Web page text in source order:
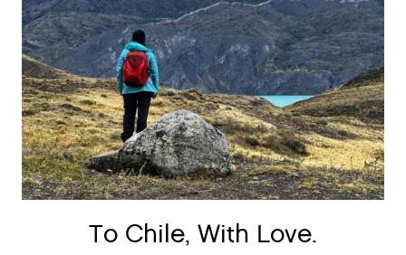
To Chile, With Love.